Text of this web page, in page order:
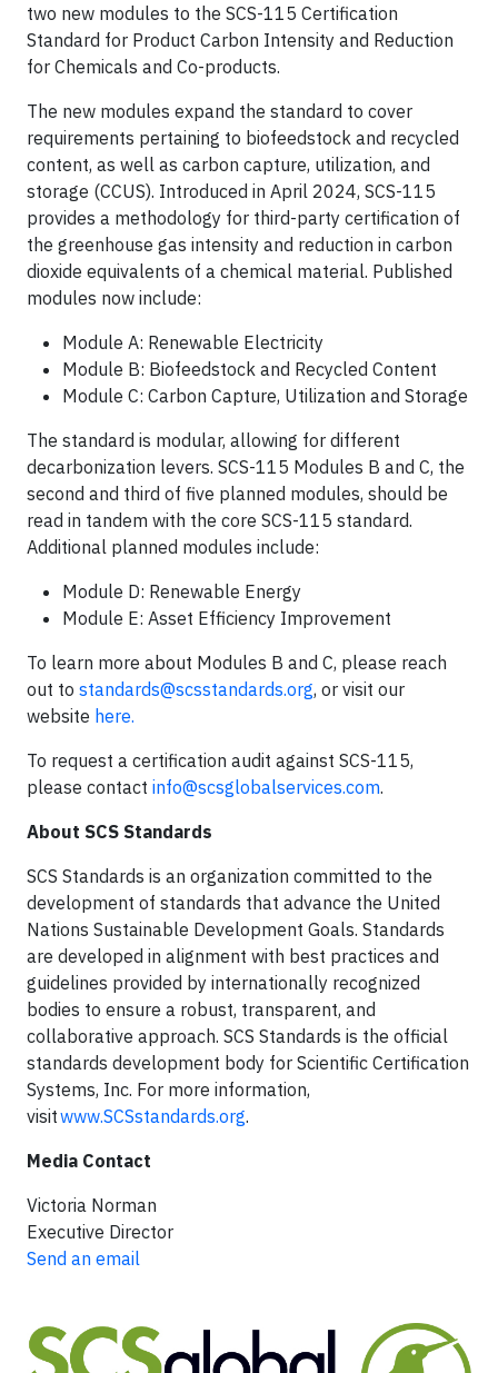
two new modules to the SCS-115 Certification
Standard for Product Carbon Intensity and Reduction
for Chemicals and Co-products.
The new modules expand the standard to cover
requirements pertaining to biofeedstock and recycled
content, as well as carbon capture, utilization, and
storage (CCUS). Introduced in April 2024, SCS-115
provides a methodology for third-party certification of
the greenhouse gas intensity and reduction in carbon
dioxide equivalents of a chemical material. Published
modules now include:
Module A: Renewable Electricity
Module B: Biofeedstock and Recycled Content
Module C: Carbon Capture, Utilization and Storage
The standard is modular, allowing for different
decarbonization levers. SCS-115 Modules B and C, the
second and third of five planned modules, should be
read in tandem with the core SCS-115 standard.
Additional planned modules include:
Module D: Renewable Energy
Module E: Asset Efficiency Improvement
To learn more about Modules B and C, please reach
out to standards@scsstandards.org, or visit our
website here.
To request a certification audit against SCS-115,
please contact info@scsglobalservices.com.
About SCS Standards
SCS Standards is an organization committed to the
development of standards that advance the United
Nations Sustainable Development Goals. Standards
are developed in alignment with best practices and
guidelines provided by internationally recognized
bodies to ensure a robust, transparent, and
collaborative approach. SCS Standards is the official
standards development body for Scientific Certification
Systems, Inc. For more information,
visitwww.SCSstandards.org.
Media Contact
Victoria Norman
Executive Director
Send an email